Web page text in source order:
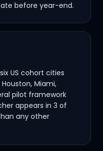
before year-end.
US cohort cities
Houston, Miami,
pilot framework
appears in 3 of
any other